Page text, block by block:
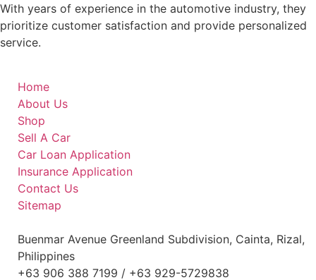
With years of experience in the automotive industry, they
prioritize customer satisfaction and provide personalized
service.
Home
About Us
Shop
Sell A Car
Car Loan Application
Insurance Application
Contact Us
Sitemap
Buenmar Avenue Greenland Subdivision, Cainta, Rizal,
Philippines
+63 906 388 7199 / +63 929-5729838